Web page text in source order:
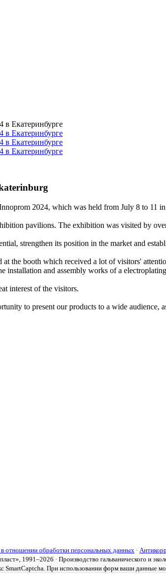
2024, which was held from July 8 to 11
pavilions. The exhibition was visited by
strengthen its position in the market and
the booth which received a lot of visitors'
and assembly works of a
interest of the visitors.
to present our products to a wide audience,
отношении обработки персональных данных ·
1991–2026 · Производство гальванического и
SmartCaptcha. При использовании форм ваши данные